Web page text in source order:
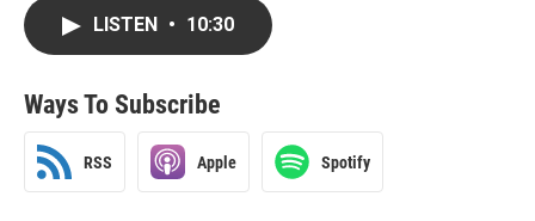
LISTEN • 10:30
Ways To Subscribe
RSS Apple Spotify